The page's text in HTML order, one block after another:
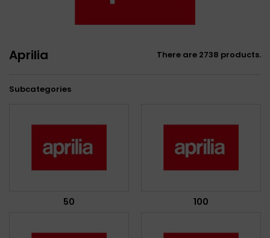
Aprilia There are 2738 products.
Subcategories
50 100